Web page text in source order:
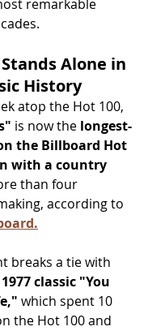
remarkable
Alone in
History
atop the Hot 100,
is now the longest-
the Billboard Hot
with a country
than four
according to
breaks a tie with
classic "You
which spent 10
the Hot 100 and